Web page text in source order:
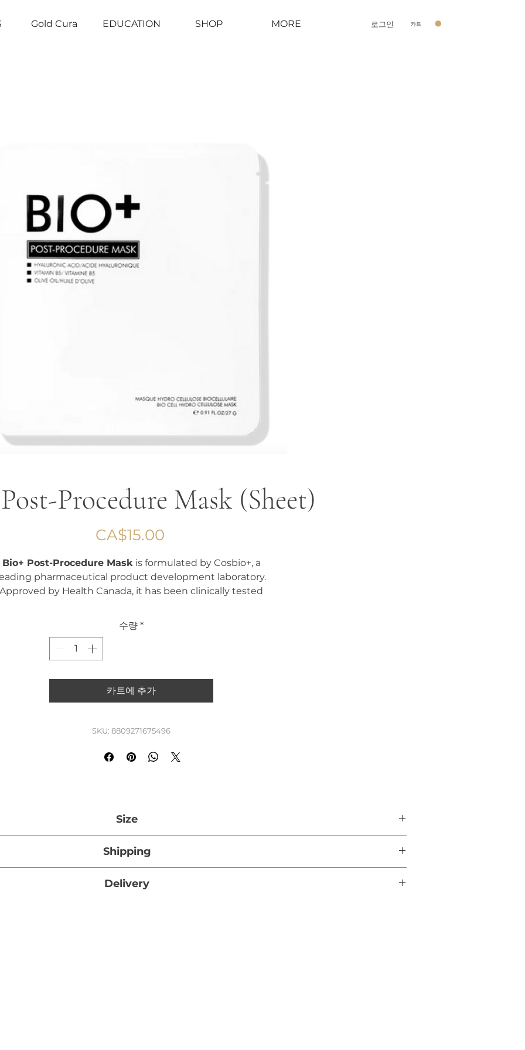
Gold Cura EDUCATION SHOP MORE 로그인 카트
Procedure Mask (Sheet)
CA$15.00가
Bio+ Post-Procedure Maskis formulated by Cosbio+, a
pharmaceutical product development laboratory.
Approved by Health Canada, it has been clinically tested
pigmentation, wrinkles and inflammation.
in hyaluronic acid, vitamins B5 and C, olive oil, centella
asiatica extract, and other healing ingredients, the
strengthens the skin.
and restore post-procedural skin quickly. Suitable for
delivers optimal recovery and comfort after aesthetic
수량 *
카트에 추가
SKU: 8809271675496
Size
Shipping
Delivery